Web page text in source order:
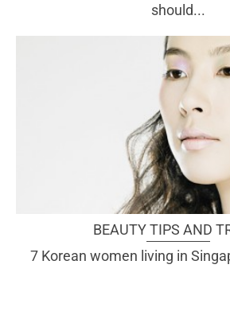
should...
BEAUTY TIPS AND
7 Korean women living in